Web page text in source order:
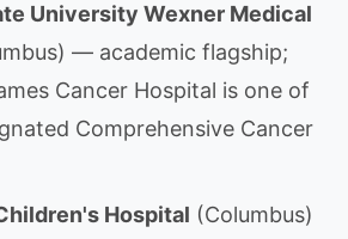
University Wexner Medical
— academic flagship;
Cancer Hospital is one of
Comprehensive Cancer
Hospital (Columbus)